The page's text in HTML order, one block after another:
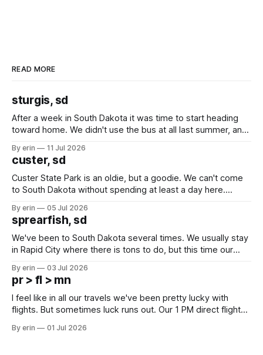
READ MORE
sturgis, sd
After a week in South Dakota it was time to start heading
toward home. We didn't use the bus at all last summer, and
we've all been talking about some more (maybe
By erin 11 Jul 2026
custer, sd
Custer State Park is an oldie, but a goodie. We can't come
to South Dakota without spending at least a day here.
which made for a very long day. It has been a long time
since Emma
By erin 05 Jul 2026
sprearfish, sd
We've been to South Dakota several times. We usually stay
in Rapid City where there is tons to do, but this time our
except some downtown biker shops and Emma's Ice
Cream. Since we&
By erin 03 Jul 2026
pr > fl > mn
I feel like in all our travels we've been pretty lucky with
flights. But sometimes luck runs out. Our 1 PM direct flight
PM, 4 PM. Finally we were on our way at 5 PM after getting
By erin 01 Jul 2026